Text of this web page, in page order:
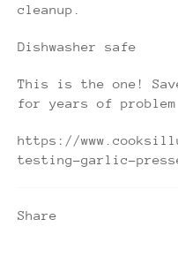
cleanup.
Dishwasher safe
This is the one!
for years of
https://
testing-garlic-
Share